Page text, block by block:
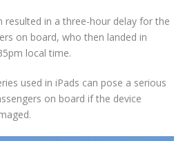
resulted in a three-hour delay for the
on board, who then landed in
local time.
used in iPads can pose a serious
on board if the device